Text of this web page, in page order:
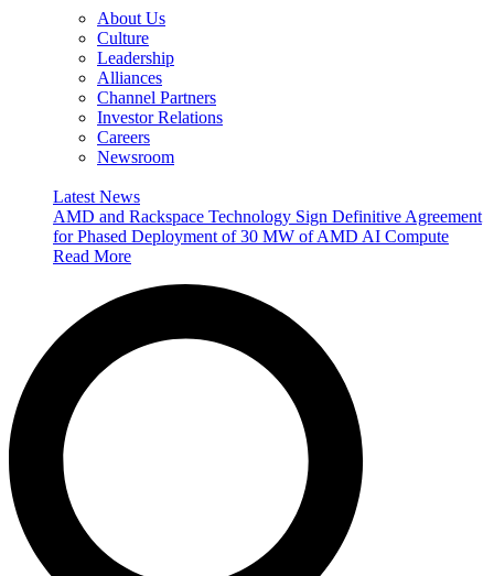
About Us
Culture
Leadership
Alliances
Channel Partners
Investor Relations
Careers
Newsroom
Latest News
AMD and Rackspace Technology Sign Definitive Agreement
for Phased Deployment of 30 MW of AMD AI Compute
Read More